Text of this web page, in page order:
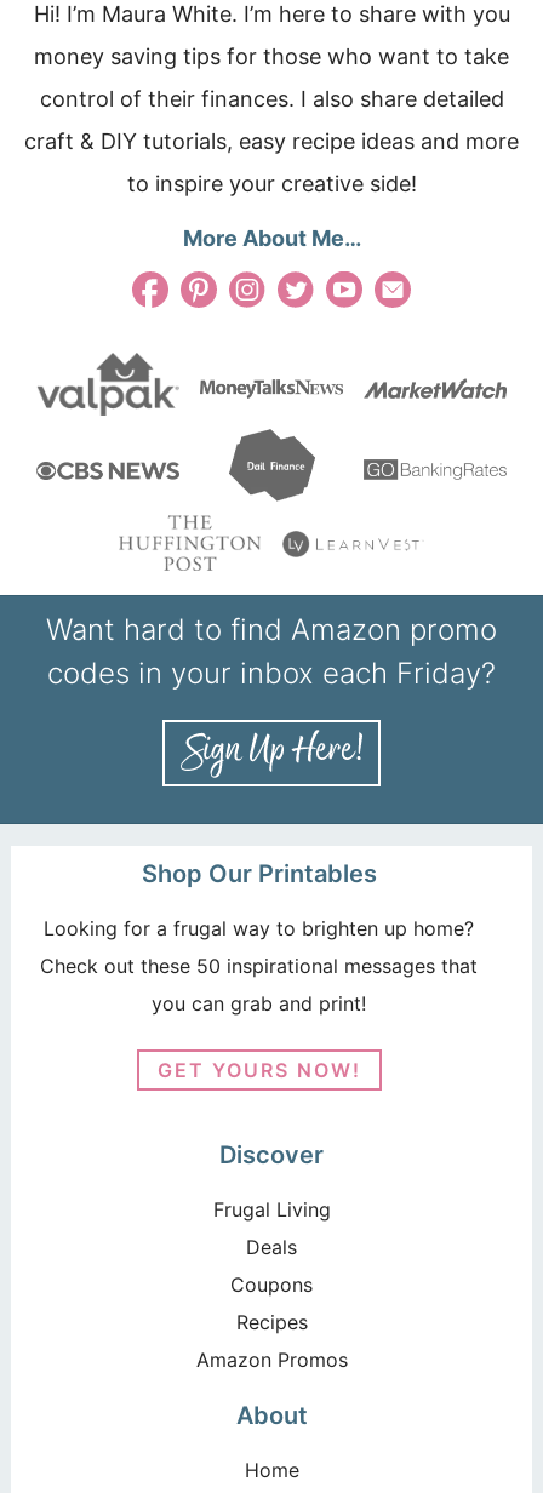
Hi! I’m Maura White. I’m here to share with you
money saving tips for those who want to take
control of their finances. I also share detailed
craft & DIY tutorials, easy recipe ideas and more
to inspire your creative side!
More About Me…
Want hard to find Amazon promo
codes in your inbox each Friday?
Shop Our Printables
Looking for a frugal way to brighten up home?
Check out these 50 inspirational messages that
you can grab and print!
GET YOURS NOW!
Discover
Frugal Living
Deals
Coupons
Recipes
Amazon Promos
About
Home